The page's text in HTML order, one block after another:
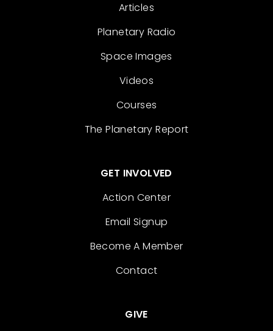
Articles
Planetary Radio
Space Images
Videos
Courses
The Planetary Report
GET INVOLVED
Action Center
Email Signup
Become A Member
Contact
GIVE